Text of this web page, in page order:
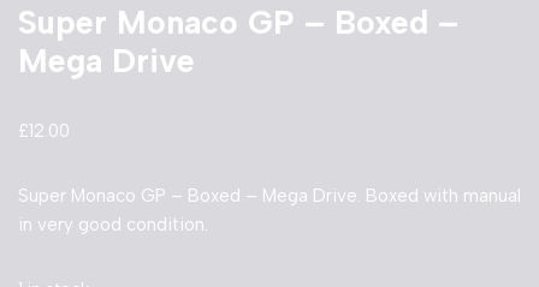
Super Monaco GP – Boxed –
Mega Drive
£12.00
Super Monaco GP – Boxed – Mega Drive. Boxed with manual
in very good condition.